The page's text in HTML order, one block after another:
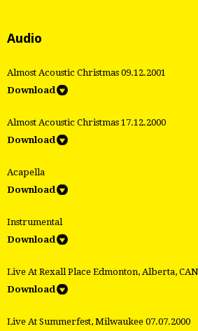
Audio
Almost Acoustic Christmas 09.12.2001
Download
Almost Acoustic Christmas 17.12.2000
Download
Acapella
Download
Instrumental
Download
Live At Rexall Place Edmonton, Alberta,
Download
Live At Summerfest, Milwaukee 07.07.2000